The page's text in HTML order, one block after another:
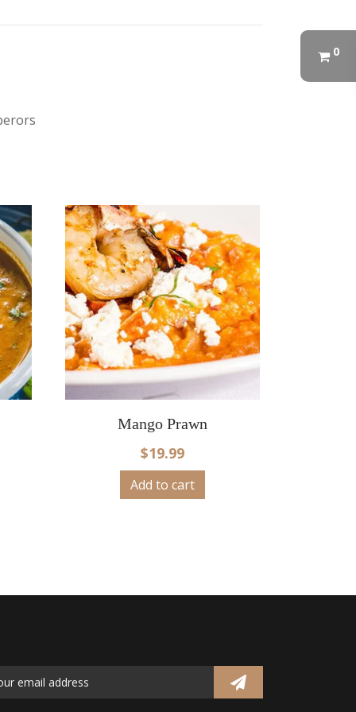
Mango Prawn
$19.99
Add to cart
0